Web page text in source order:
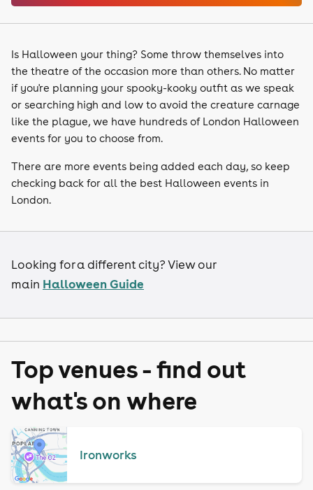
Is Halloween your thing? Some throw themselves into
the theatre of the occasion more than others. No matter
if you're planning your spooky-kooky outfit as we speak
or searching high and low to avoid the creature carnage
like the plague, we have hundreds of London Halloween
events for you to choose from.
There are more events being added each day, so keep
checking back for all the best Halloween events in
London.
Looking for a different city? View our
main Halloween Guide
Top venues - find out
what's on where
Ironworks